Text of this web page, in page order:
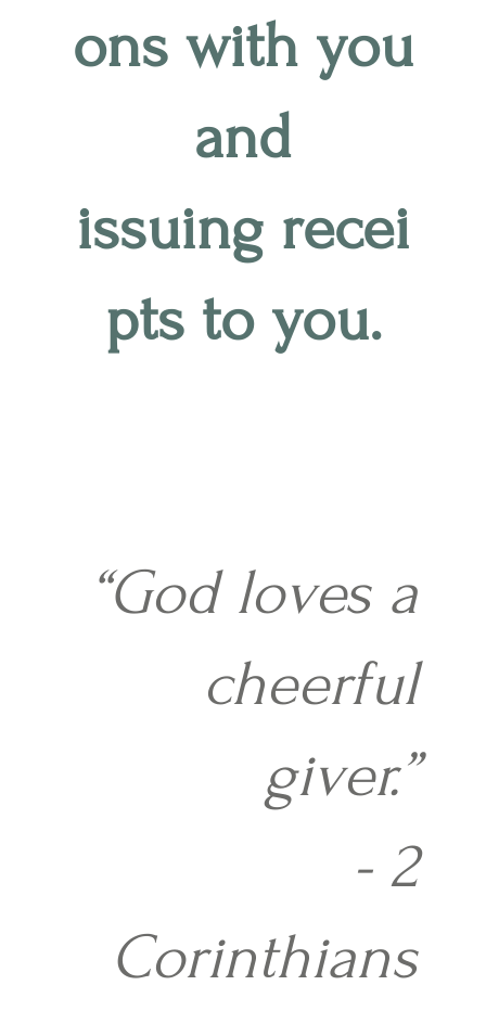
ons with you
and
issuing recei
pts to you.
“God loves a
cheerful
giver.”
- 2
Corinthians